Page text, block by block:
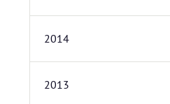
2014
2013